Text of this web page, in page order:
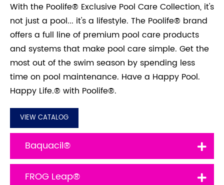
With the Poolife® Exclusive Pool Care Collection, it's
not just a pool... it's a lifestyle. The Poolife® brand
offers a full line of premium pool care products
and systems that make pool care simple. Get the
most out of the swim season by spending less
time on pool maintenance. Have a Happy Pool.
Happy Life.® with Poolife®.
VIEW CATALOG
Baquacil®
FROG Leap®